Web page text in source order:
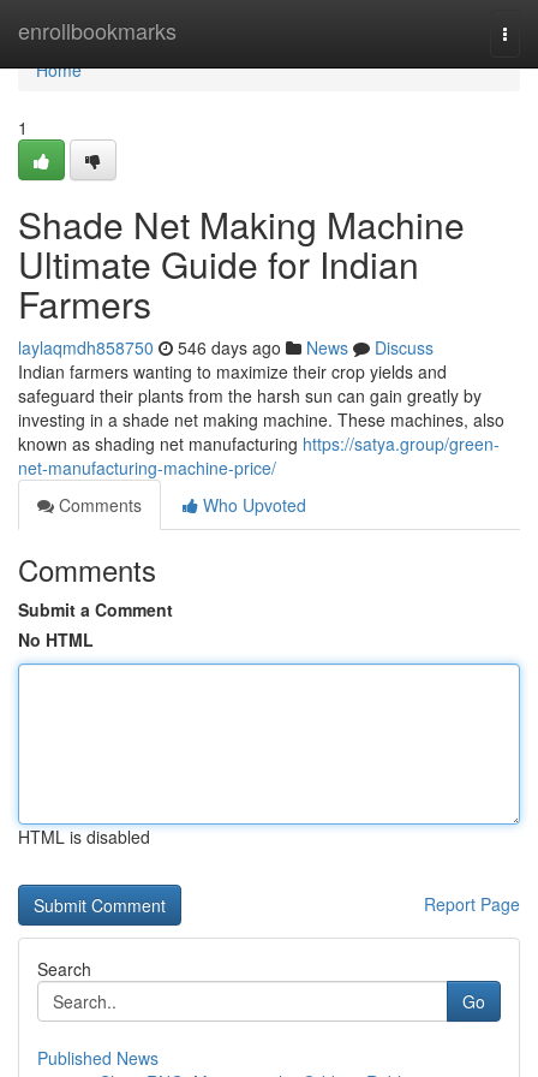
enrollbookmarks
Home
Home
1
Shade Net Making Machine
Ultimate Guide for Indian
Farmers
laylaqmdh858750 546 days ago News
Discuss
Indian farmers wanting to maximize their crop yields and
safeguard their plants from the harsh sun can gain greatly by
investing in a shade net making machine. These machines, also
known as shading net manufacturing https://satya.group/green-
net-manufacturing-machine-price/
Comments
Who Upvoted
Comments
Submit a Comment
No HTML
HTML is disabled
Report Page
Search
Go
Published News